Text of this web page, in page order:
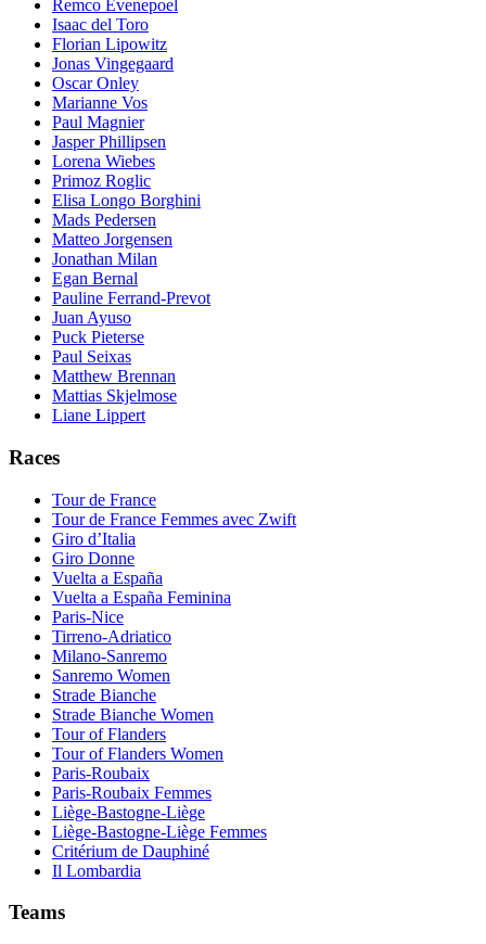
Remco Evenepoel
Isaac del Toro
Florian Lipowitz
Jonas Vingegaard
Oscar Onley
Marianne Vos
Paul Magnier
Jasper Phillipsen
Lorena Wiebes
Primoz Roglic
Elisa Longo Borghini
Mads Pedersen
Matteo Jorgensen
Jonathan Milan
Egan Bernal
Pauline Ferrand-Prevot
Juan Ayuso
Puck Pieterse
Paul Seixas
Matthew Brennan
Mattias Skjelmose
Liane Lippert
Races
Tour de France
Tour de France Femmes avec Zwift
Giro d’Italia
Giro Donne
Vuelta a España
Vuelta a España Feminina
Paris-Nice
Tirreno-Adriatico
Milano-Sanremo
Sanremo Women
Strade Bianche
Strade Bianche Women
Tour of Flanders
Tour of Flanders Women
Paris-Roubaix
Paris-Roubaix Femmes
Liège-Bastogne-Liège
Liège-Bastogne-Liège Femmes
Critérium de Dauphiné
Il Lombardia
Teams